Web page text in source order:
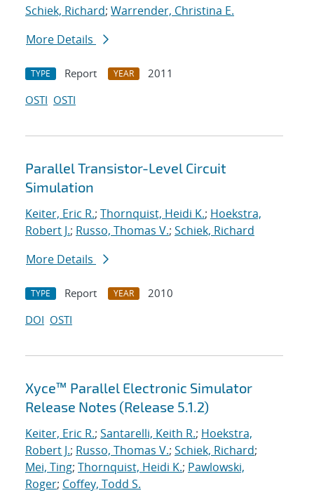
Schiek, Richard; Warrender, Christina E.
More Details
TYPE Report YEAR
2011
OSTI OSTI
Parallel Transistor-Level Circuit
Simulation
Keiter, Eric R.; Thornquist, Heidi K.; Hoekstra,
Robert J.; Russo, Thomas V.; Schiek, Richard
More Details
TYPE Report YEAR
2010
DOI OSTI
Xyce™ Parallel Electronic Simulator
Release Notes (Release 5.1.2)
Keiter, Eric R.; Santarelli, Keith R.; Hoekstra,
Robert J.; Russo, Thomas V.; Schiek, Richard;
Mei, Ting; Thornquist, Heidi K.; Pawlowski,
Roger; Coffey, Todd S.